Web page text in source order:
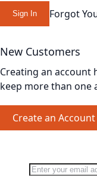
Sign In Forgot
New Customers
Creating an account
keep more than one
Create an Account
NewsletterSign Up for